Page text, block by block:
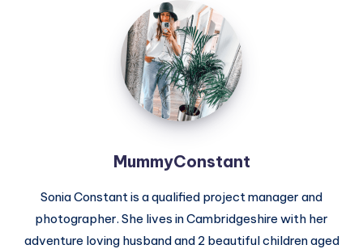
MummyConstant
MummyConstant
Sonia Constant is a qualified project manager and
photographer. She lives in Cambridgeshire with her
adventure loving husband and 2 beautiful children aged